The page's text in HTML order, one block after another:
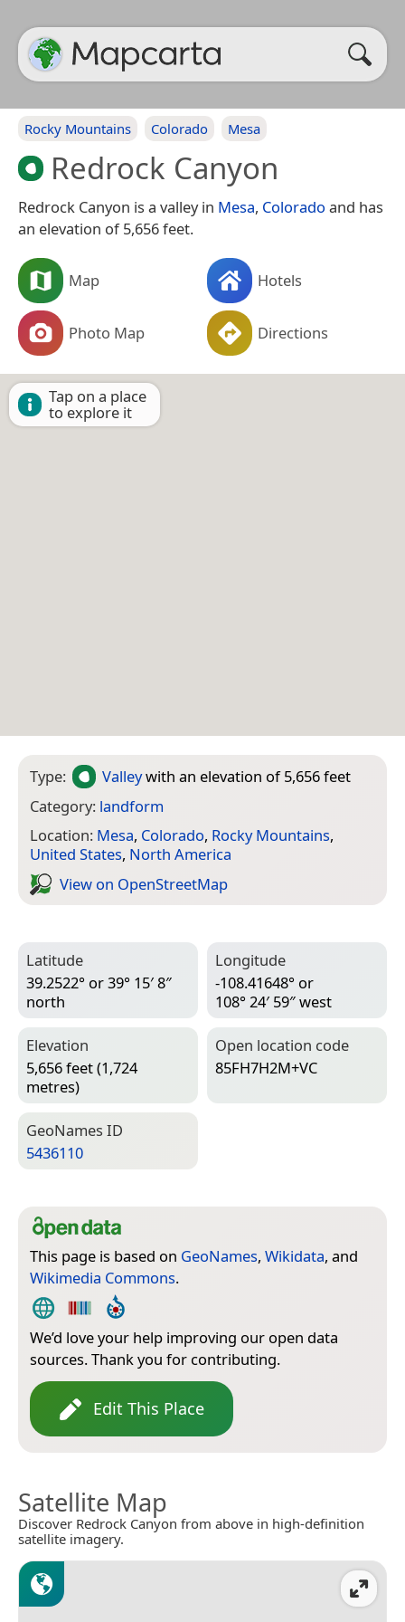
Rocky Mountains Colorado Mesa
Redrock Canyon
Redrock Canyon is a valley in Mesa, Colorado and has
an elevation of 5,656 feet.
Map Hotels
Photo Map Directions
Tap on a place
to explore it
Type: Valleywith an elevation of 5,656 feet
Category: landform
Location: Mesa, Colorado, Rocky Mountains,
United States, North America
View on Open­Street­Map
Latitude
39.2522° or 39° 15′ 8″
north
Longitude
-108.41648° or
108° 24′ 59″ west
Elevation
5,656 feet (1,724
metres)
Open location code
85FH7H2M+VC
Geo­Names ID
5436110
This page is based on GeoNames, Wikidata, and
Wikimedia Commons.
We’d love your help improving our open data
sources. Thank you for contributing.
Edit This Place
Satellite Map
Discover Redrock Canyon from above in high-definition
satellite imagery.